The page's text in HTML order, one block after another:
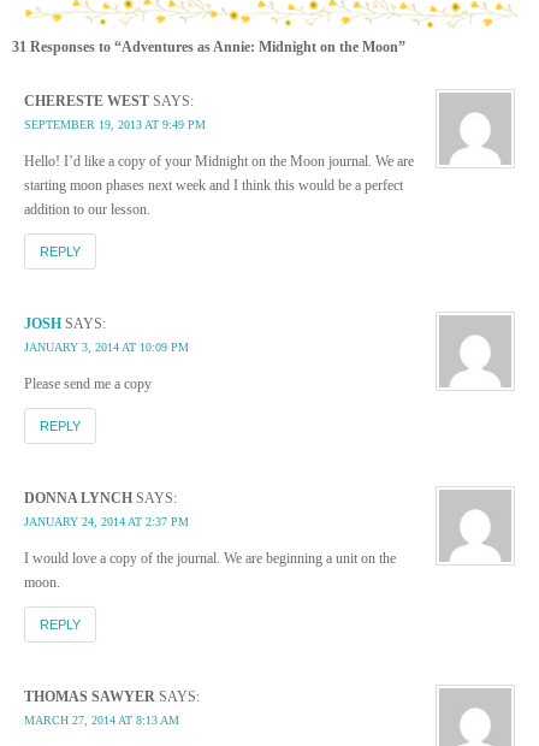
31 Responses to “Adventures as Annie: Midnight on the Moon”
CHERESTE WEST SAYS:
SEPTEMBER 19, 2013 AT 9:49 PM
Hello! I’d like a copy of your Midnight on the Moon journal. We are
starting moon phases next week and I think this would be a perfect
addition to our lesson.
REPLY
JOSH SAYS:
JANUARY 3, 2014 AT 10:09 PM
Please send me a copy
REPLY
DONNA LYNCH SAYS:
JANUARY 24, 2014 AT 2:37 PM
I would love a copy of the journal. We are beginning a unit on the
moon.
REPLY
THOMAS SAWYER SAYS:
MARCH 27, 2014 AT 8:13 AM